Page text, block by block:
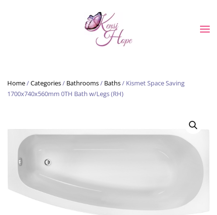
Skip to main content
Home/Categories/ Bathrooms/ Baths/ Kismet Space Saving
1700x740x560mm 0TH Bath w/Legs (RH)